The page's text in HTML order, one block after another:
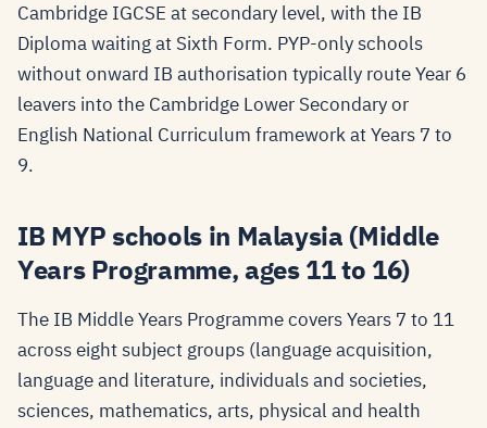
Cambridge IGCSE at secondary level, with the IB
Diploma waiting at Sixth Form. PYP-only schools
without onward IB authorisation typically route Year 6
leavers into the Cambridge Lower Secondary or
English National Curriculum framework at Years 7 to
9.
IB MYP schools in Malaysia (Middle
Years Programme, ages 11 to 16)
The IB Middle Years Programme covers Years 7 to 11
across eight subject groups (language acquisition,
language and literature, individuals and societies,
sciences, mathematics, arts, physical and health